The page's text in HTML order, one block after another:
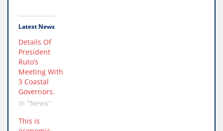
Latest News
Details Of
President
Ruto’s
Meeting With
3 Coastal
Governors.
In "News"
This is